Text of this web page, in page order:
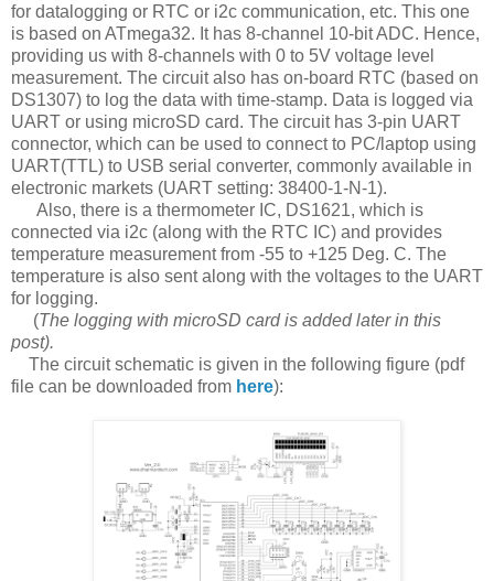
for datalogging or RTC or i2c communication, etc. This one
is based on ATmega32. It has 8-channel 10-bit ADC. Hence,
providing us with 8-channels with 0 to 5V voltage level
measurement. The circuit also has on-board RTC (based on
DS1307) to log the data with time-stamp. Data is logged via
UART or using microSD card. The circuit has 3-pin UART
connector, which can be used to connect to PC/laptop using
UART(TTL) to USB serial converter, commonly available in
electronic markets (UART setting: 38400-1-N-1).
Also, there is a thermometer IC, DS1621, which is
connected via i2c (along with the RTC IC) and provides
temperature measurement from -55 to +125 Deg. C. The
temperature is also sent along with the voltages to the UART
for logging.
(The logging with microSD card is added later in this
post).
The circuit schematic is given in the following figure (pdf
file can be downloaded from here):